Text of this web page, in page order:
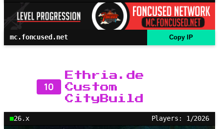
mc.foncused.net Copy IP
10
Ethria.de
Custom
CityBuild
26.x Players: 1/2026